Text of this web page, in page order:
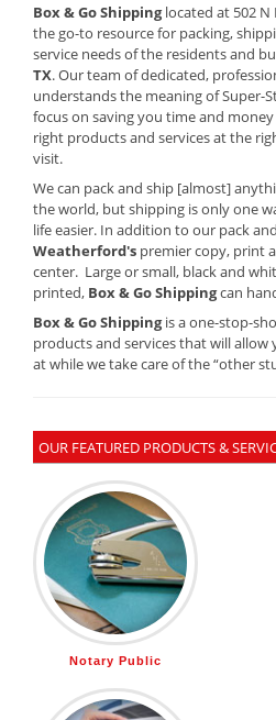
Box & Go Shippinglocated at 502 N
the go-to resource for packing,
service needs of the residents and
TX. Our team of dedicated,
understands the meaning of Super-
focus on saving you time and
right products and services at the
visit.
We can pack and ship [almost]
the world, but shipping is only one
life easier. In addition to our pack
Weatherford's premier copy, print
center. Large or small, black and
printed, Box & Go Shippingcan
Box & Go Shippingis a one-stop-
products and services that will
at while we take care of the “other
OUR FEATURED PRODUCTS &
Notary Public